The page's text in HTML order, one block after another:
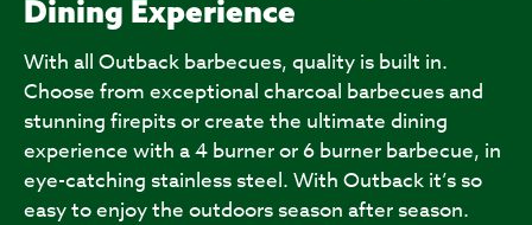
Dining Experience
With all Outback barbecues, quality is built in.
Choose from exceptional charcoal barbecues and
stunning firepits or create the ultimate dining
experience with a 4 burner or 6 burner barbecue, in
eye-catching stainless steel. With Outback it’s so
easy to enjoy the outdoors season after season.